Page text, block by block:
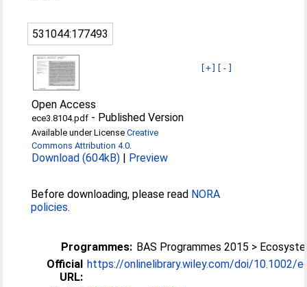
531044:177493
[+] [-]
Open Access
ece3.8104.pdf - Published Version
Available under LicenseCreative
Commons Attribution 4.0.
Download (604kB) | Preview
Before downloading, please read NORA
policies.
Programmes: BAS Programmes 2015 >
Official
URL:
https://onlinelibrary.wiley.com/doi/10.1002/